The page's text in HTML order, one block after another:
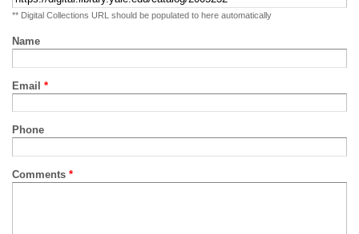
** Digital Collections URL should be populated to here automatically
Name
Email *
Phone
Comments *